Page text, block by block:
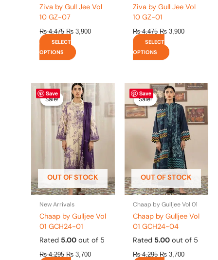
Ziva by Gull Jee Vol
10 GZ-07
₨4,475 ₨ 3,900
SELECT
OPTIONS
page
Ziva by Gull Jee Vol
10 GZ-01
₨4,475 ₨ 3,900
SELECT
OPTIONS
page
Save
Sale!
OUT OF STOCK
Sale!
New Arrivals
Chaap by Gulljee Vol
01 GCH24-01
Rated 5.00 out of 5
₨4,295
Original
price
was:
₨ 4,295.
₨ 3,700
Current
price
is:
₨ 3,700.
This
product
has
multiple
variants.
The
options
may
be
chosen
on
page
Save
Sale!
OUT OF STOCK
Sale!
Chaap by Gulljee Vol 01
Chaap by Gulljee Vol
01 GCH24-04
Rated 5.00 out of 5
₨4,295
Original
price
was:
₨ 4,295.
₨ 3,700
Current
price
is:
₨ 3,700.
This
product
has
multiple
variants.
The
options
may
be
chosen
on
the
product
page